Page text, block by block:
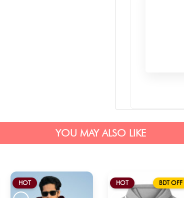
YOU MAY ALSO LIKE
HOT HOT BDT OFF